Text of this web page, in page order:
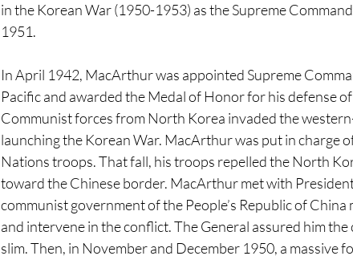
in the Korean War (1950-1953) as the Supreme
1951.
In April 1942, MacArthur was appointed Supreme
Pacific and awarded the Medal of Honor for his defense
Communist forces from North Korea invaded the
launching the Korean War. MacArthur was put in charge
Nations troops. That fall, his troops repelled the North
toward the Chinese border. MacArthur met with
communist government of the People’s Republic of
and intervene in the conflict. The General assured him
slim. Then, in November and December 1950, a massive